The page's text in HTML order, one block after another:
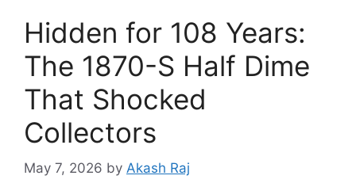
Hidden for 108 Years:
The 1870-S Half Dime
That Shocked
Collectors
May 7, 2026 by Akash Raj